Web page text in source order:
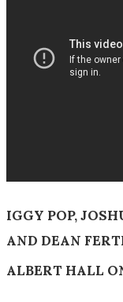
IGGY POP,
AND DEAN
ALBERT HALL